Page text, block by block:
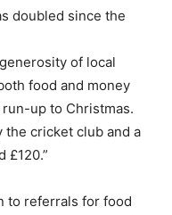
doubled since the
of local
food and money
up to Christmas.
cricket club and a
£120.”
to referrals for food